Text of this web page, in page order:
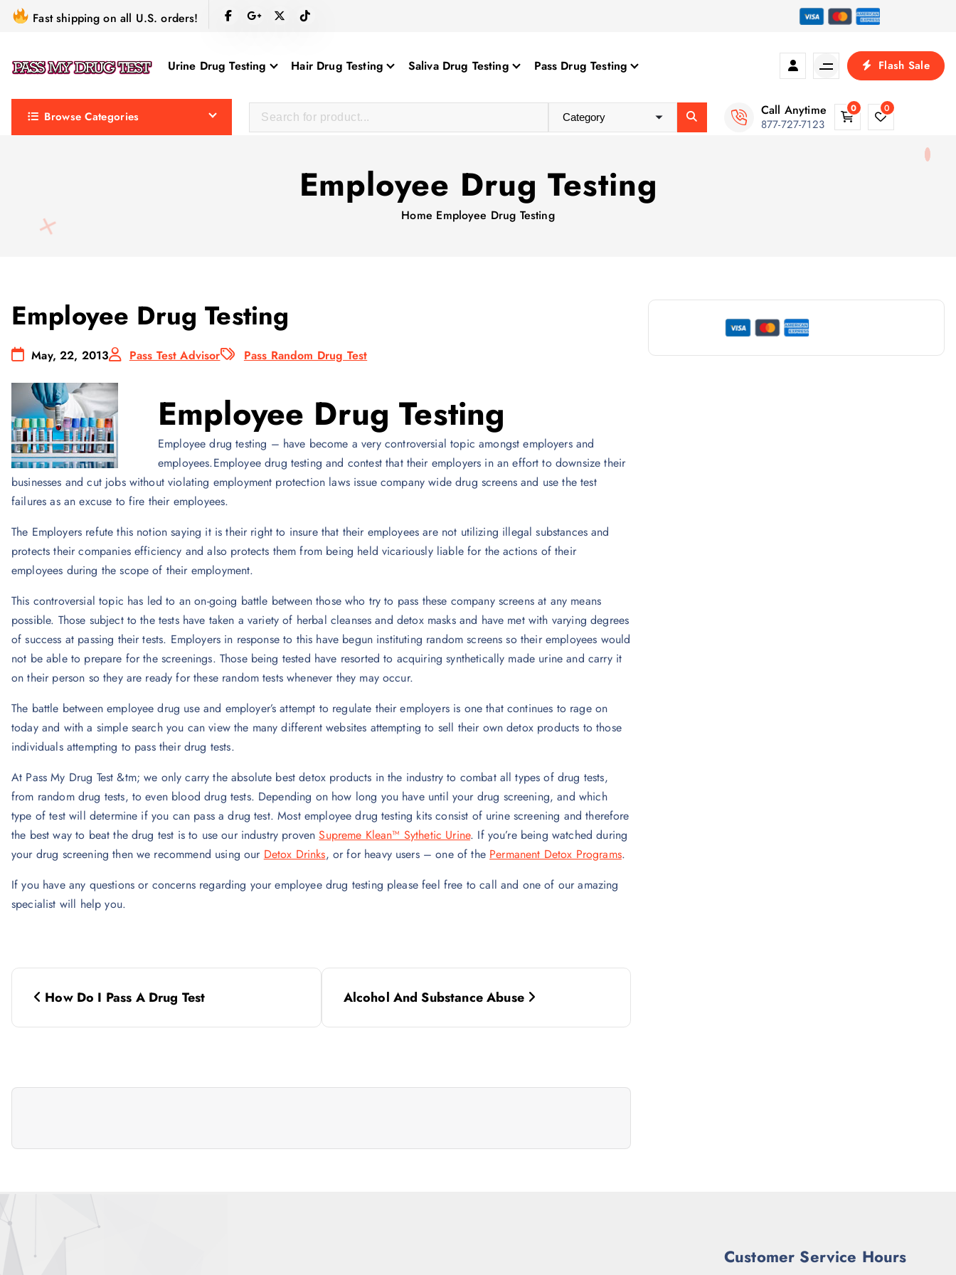
Fast shipping on all U.S. orders!
Urine Drug Testing Hair Drug Testing Saliva Drug Testing Pass Drug Testing Flash Sale
Browse Categories Call Anytime
877-727-7123
0 0
Employee Drug Testing
Home Employee Drug Testing
Employee Drug Testing
May, 22, 2013 Pass Test Advisor Pass Random Drug Test
Employee Drug Testing
Employee drug testing – have become a very controversial topic amongst employers and
employees.Employee drug testing and contest that their employers in an effort to downsize their
businesses and cut jobs without violating employment protection laws issue company wide drug screens and use the test
failures as an excuse to fire their employees.
The Employers refute this notion saying it is their right to insure that their employees are not utilizing illegal substances and
protects their companies efficiency and also protects them from being held vicariously liable for the actions of their
employees during the scope of their employment.
This controversial topic has led to an on-going battle between those who try to pass these company screens at any means
possible. Those subject to the tests have taken a variety of herbal cleanses and detox masks and have met with varying degrees
of success at passing their tests. Employers in response to this have begun instituting random screens so their employees would
not be able to prepare for the screenings. Those being tested have resorted to acquiring synthetically made urine and carry it
on their person so they are ready for these random tests whenever they may occur.
The battle between employee drug use and employer’s attempt to regulate their employers is one that continues to rage on
today and with a simple search you can view the many different websites attempting to sell their own detox products to those
individuals attempting to pass their drug tests.
At Pass My Drug Test &tm; we only carry the absolute best detox products in the industry to combat all types of drug tests,
from random drug tests, to even blood drug tests. Depending on how long you have until your drug screening, and which
type of test will determine if you can pass a drug test. Most employee drug testing kits consist of urine screening and therefore
the best way to beat the drug test is to use our industry provenSupreme Klean™ Sythetic Urine. If you’re being watched during
your drug screening then we recommend using our Detox Drinks, or for heavy users – one of the Permanent Detox Programs.
If you have any questions or concerns regarding your employee drug testing please feel free to call and one of our amazing
specialist will help you.
P
o
t
n
a
v
i
How Do I Pass A Drug Test Alcohol And Substance Abuse
Customer Service Hours